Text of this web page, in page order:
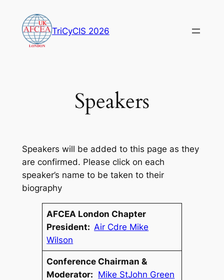
content
TriCyCIS 2026
Speakers
Speakers will be added to this page as they
are confirmed. Please click on each
speaker’s name to be taken to their
biography
AFCEA London Chapter
President: Air Cdre Mike
Wilson
Conference Chairman &
Moderator: Mike StJohn Green